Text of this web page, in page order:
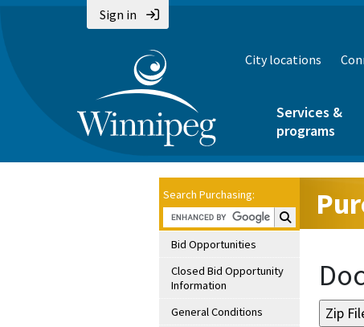
Sign in
City locations
Services &
programs
Search Purchasing:
Search
Bid Opportunities
Closed Bid Opportunity
Information
General Conditions